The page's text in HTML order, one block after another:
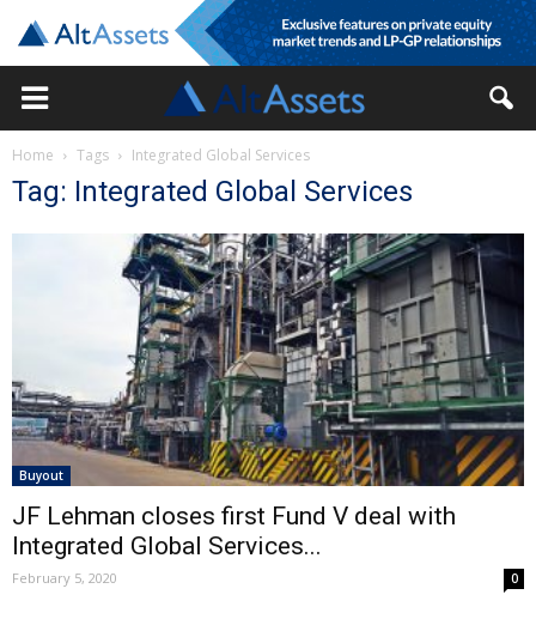
Home Tags Integrated Global Services
Tag: Integrated Global Services
Buyout
JF Lehman closes first Fund V deal with
Integrated Global Services...
February 5, 2020 0